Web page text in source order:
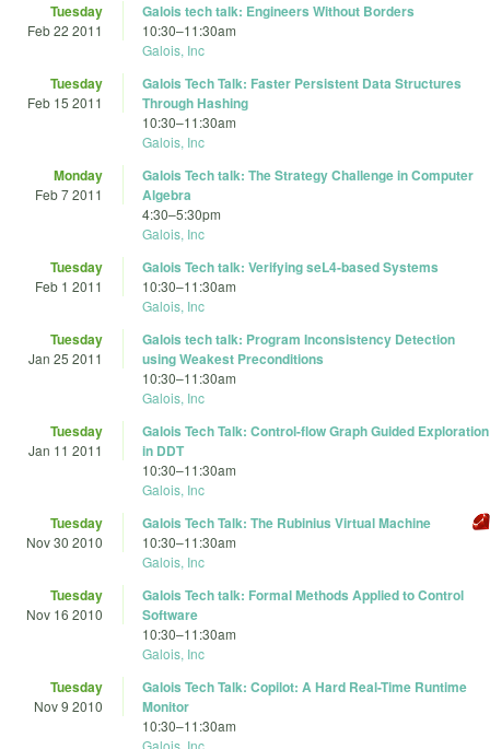
Tuesday
Feb 22 2011
Galois tech talk: Engineers Without Borders
10:30–11:30am
Galois, Inc
Tuesday
Feb 15 2011
Galois Tech Talk: Faster Persistent Data Structures
Through Hashing
10:30–11:30am
Galois, Inc
Monday
Feb 7 2011
Galois Tech talk: The Strategy Challenge in Computer
Algebra
4:30–5:30pm
Galois, Inc
Tuesday
Feb 1 2011
Galois Tech talk: Verifying seL4-based Systems
10:30–11:30am
Galois, Inc
Tuesday
Jan 25 2011
Galois tech talk: Program Inconsistency Detection
using Weakest Preconditions
10:30–11:30am
Galois, Inc
Tuesday
Jan 11 2011
Galois Tech Talk: Control-flow Graph Guided Exploration
in DDT
10:30–11:30am
Galois, Inc
Tuesday
Nov 30 2010
Galois Tech Talk: The Rubinius Virtual Machine
10:30–11:30am
Galois, Inc
Tuesday
Nov 16 2010
Galois Tech talk: Formal Methods Applied to Control
Software
10:30–11:30am
Galois, Inc
Tuesday
Nov 9 2010
Galois Tech Talk: Copilot: A Hard Real-Time Runtime
Monitor
10:30–11:30am